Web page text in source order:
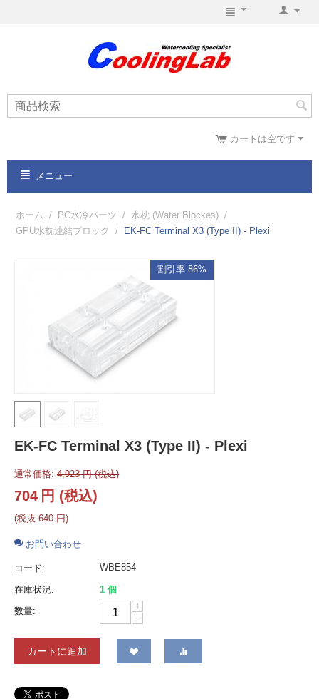
カートは空です
メニュー
ホーム / PC水冷パーツ / 水枕 (Water Blockes) /
GPU水枕連結ブロック
/ EK-FC Terminal X3 (Type II) - Plexi
割引率 86%
EK-FC Terminal X3 (Type II) - Plexi
通常価格: 4,923 円(税込)
704 円 (税込)
(税抜 640 円)
お問い合わせ
コード: WBE854
在庫状況:
1 個
数量:
+
−
カートに追加